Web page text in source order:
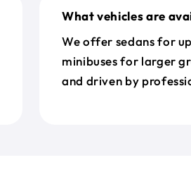
What vehicles are
We offer sedans for
minibuses for larger
and driven by